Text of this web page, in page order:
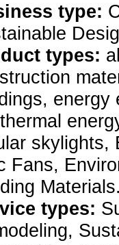
type:
types:
energy
skylights,
Fans,
Materials.
types: